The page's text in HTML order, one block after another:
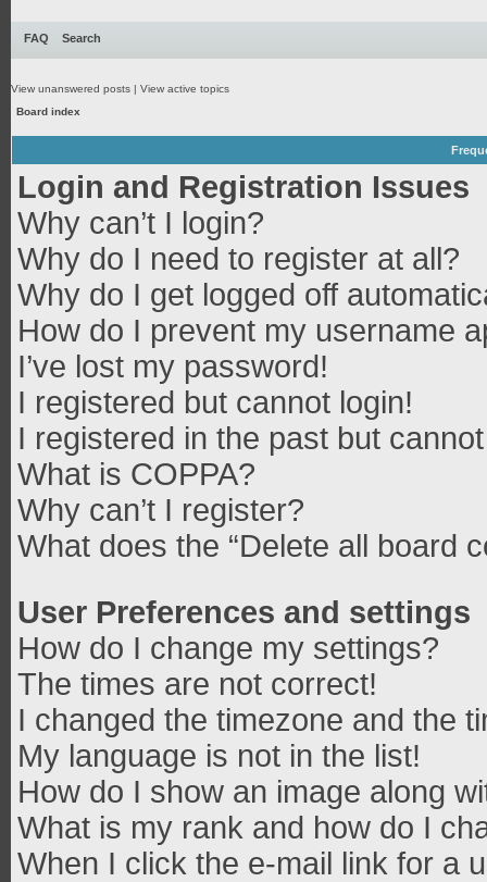
FAQ Search
View unanswered posts | View active topics
Board index
Login and Registration Issues
Why can’t I login?
Why do I need to register at all?
Why do I get logged off
How do I prevent my username
I’ve lost my password!
I registered but cannot login!
I registered in the past but
What is COPPA?
Why can’t I register?
What does the “Delete all board
User Preferences and settings
How do I change my settings?
The times are not correct!
I changed the timezone and the
My language is not in the list!
How do I show an image along
What is my rank and how do I
When I click the e-mail link for a